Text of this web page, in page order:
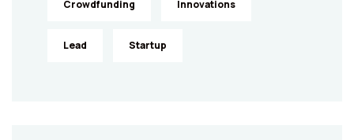
Crowdfunding Innovations
Lead Startup